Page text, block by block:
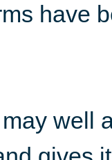
have
well